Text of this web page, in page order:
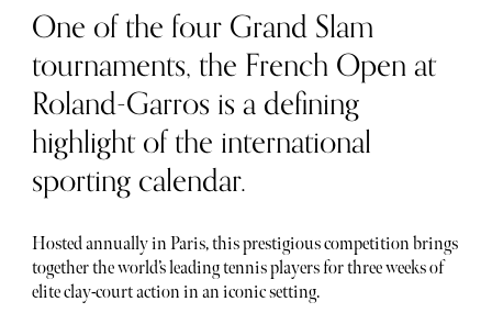
One of the four Grand Slam
tournaments, the French Open at
Roland-Garros is a defining
highlight of the international
sporting calendar.
Hosted annually in Paris, this prestigious competition brings
together the world’s leading tennis players for three weeks of
elite clay-court action in an iconic setting.